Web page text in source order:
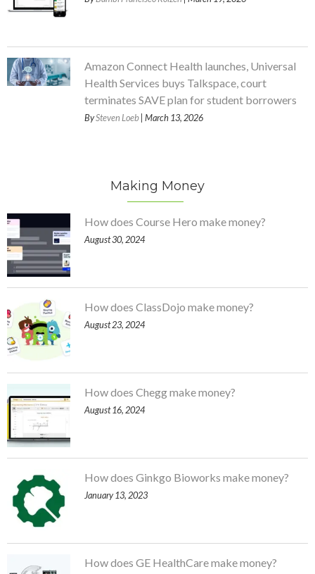
Amazon Connect Health launches, Universal
Health Services buys Talkspace, court
terminates SAVE plan for student borrowers
BySteven Loeb | March 13, 2026
Making Money
How does Course Hero make money?
August 30, 2024
How does ClassDojo make money?
August 23, 2024
How does Chegg make money?
August 16, 2024
How does Ginkgo Bioworks make money?
January 13, 2023
How does GE HealthCare make money?